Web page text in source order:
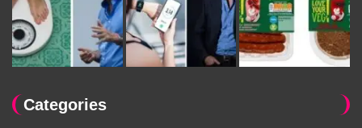
Categories